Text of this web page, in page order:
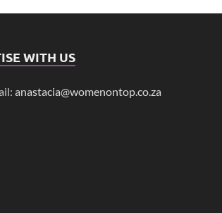
WITH US
anastacia@womenontop.co.za